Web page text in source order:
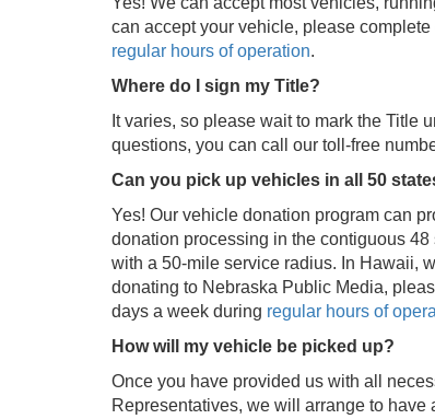
can accept your vehicle, please complete
regular hours of operation.
Where do I sign my Title?
It varies, so please wait to mark the Title
questions, you can call our toll-free
Can you pick up vehicles in all 50
Yes! Our vehicle donation program can
donation processing in the contiguous
with a 50-mile service radius. In Hawaii,
donating to Nebraska Public Media,
days a week during regular hours of
How will my vehicle be picked up?
Once you have provided us with all
Representatives, we will arrange to